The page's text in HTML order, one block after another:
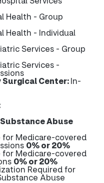
Health - Group
Health - Individual
Services - Group
Services -
Center:In-
Abuse
for Medicare-covered
0% or 20%
for Medicare-covered
0% or 20%
Required for
Abuse